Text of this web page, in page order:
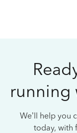
running
We’ll help you
today, with